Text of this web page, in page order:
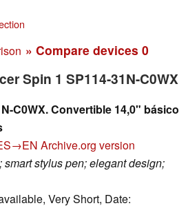
» Compare devices 0
Spin 1 SP114-31N-C0WX
C0WX. Convertible 14,0" básico
Archive.org version
stylus pen; elegant design;
Very Short, Date: